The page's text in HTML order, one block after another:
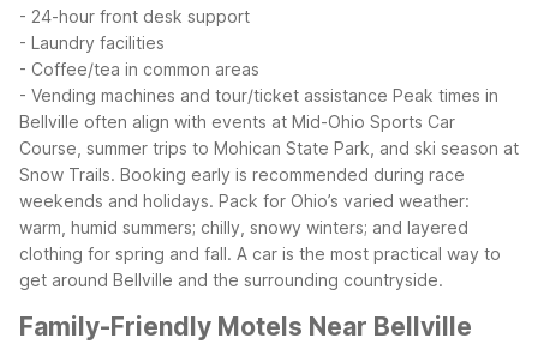
- 24-hour front desk support
- Laundry facilities
- Coffee/tea in common areas
- Vending machines and tour/ticket assistance Peak times in
Bellville often align with events at Mid-Ohio Sports Car
Course, summer trips to Mohican State Park, and ski season at
Snow Trails. Booking early is recommended during race
weekends and holidays. Pack for Ohio’s varied weather:
warm, humid summers; chilly, snowy winters; and layered
clothing for spring and fall. A car is the most practical way to
get around Bellville and the surrounding countryside.
Family-Friendly Motels Near Bellville